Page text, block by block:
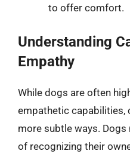
to offer comfort.
Understanding
Empathy
While dogs are often
empathetic capabilities,
more subtle ways.
of recognizing their